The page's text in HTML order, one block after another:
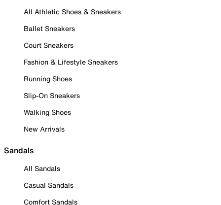
All Athletic Shoes & Sneakers
Ballet Sneakers
Court Sneakers
Fashion & Lifestyle Sneakers
Running Shoes
Slip-On Sneakers
Walking Shoes
New Arrivals
Sandals
All Sandals
Casual Sandals
Comfort Sandals